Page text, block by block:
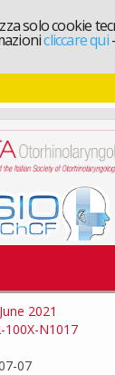
solo cookie
cliccare qui-
2021
100X-N1017
07